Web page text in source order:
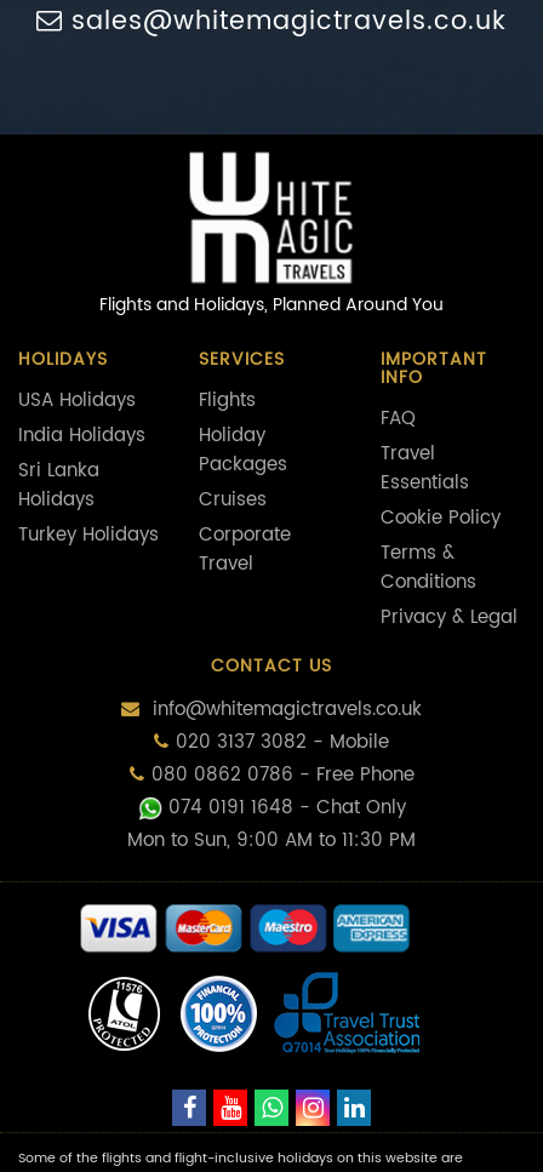
sales@whitemagictravels.co.uk
Flights and Holidays, Planned Around You
HOLIDAYS
USA Holidays
India Holidays
Sri Lanka
Holidays
Turkey Holidays
SERVICES
Flights
Holiday
Packages
Cruises
Corporate
Travel
IMPORTANT
INFO
FAQ
Travel
Essentials
Cookie Policy
Terms &
Conditions
Privacy & Legal
CONTACT US
info@whitemagictravels.co.uk
020 3137 3082 - Mobile
080 0862 0786 - Free Phone
074 0191 1648 - Chat Only
Mon to Sun, 9:00 AM to 11:30 PM
Some of the flights and flight-inclusive holidays on this website are